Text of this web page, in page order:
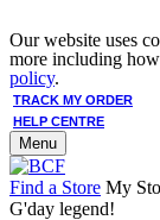
Our website uses
more including
policy.
TRACK MY ORDER
HELP CENTRE
Menu
Find a Store My
G'day legend!